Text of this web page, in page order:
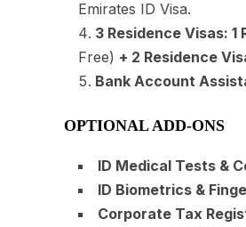
Emirates ID Visa.
3 Residence Visas:
Free) + 2 Residence
Bank Account
OPTIONAL ADD-ONS
ID Medical Tests &
ID Biometrics &
Corporate Tax